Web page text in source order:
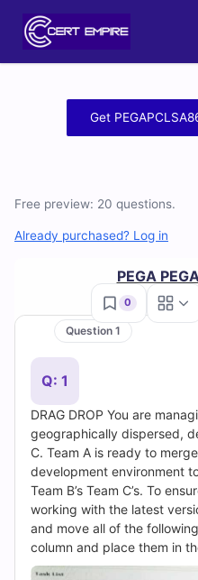
Free
Test
Answers
(2026)
Cert
Empire
Practice
Questions
Get
Free preview: 20 questions.
Already purchased? Log in
PEGA
0
Question 1
Q: 1
DRAG DROP You are
geographically dispersed,
C. Team A is ready to
development environment
Team B’s Team C’s. To
working with the latest
and move all of the
column and place them in